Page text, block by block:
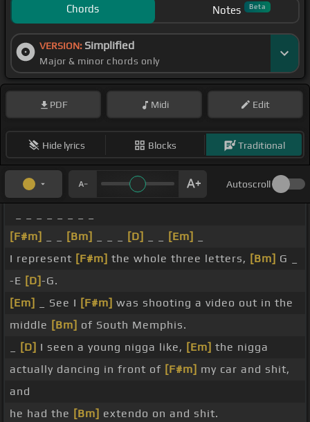
Chords Notes Beta
VERSION: Simplified
Major & minor chords only
PDF Midi Edit
Hide lyrics Blocks Traditional
Autoscroll
[F#m]
[Bm] [D] [Em]
I represent [F#m] the whole three letters, [Bm] G _
-E [D]-G.
[Em]
_ See I [F#m] was shooting a video out in the
middle [Bm] of South Memphis.
[D] I seen a young nigga like, [Em] the nigga
actually dancing in front of [F#m] my car and shit,
and
he had the [Bm] extendo on and shit.